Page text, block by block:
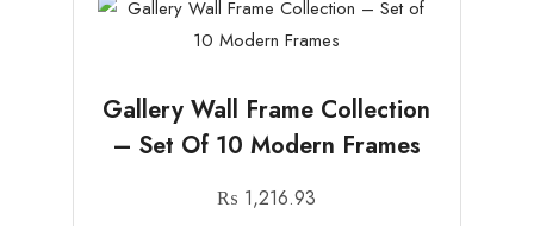
Gallery Wall Frame Collection
– Set Of 10 Modern Frames
₨ 1,216.93